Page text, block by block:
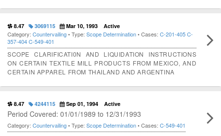
8.47 3069115 Mar 10, 1993 Active
Category: Countervailing• Type: Scope Determination• Cases: C-201-405C-
357-404C-549-401
SCOPE CLARIFICATI0N AND LIQUIDATION INSTRUCTIONS
ON CERTAIN TEXTILE MILL PRODUCTS FROM MEXICO, AND
CERTAIN APPAREL FROM THAILAND AND ARGENTINA
8.47 4244115 Sep 01, 1994 Active
Period Covered: 01/01/1989 to 12/31/1993
Category: Countervailing• Type: Scope Determination• Cases: C-549-401